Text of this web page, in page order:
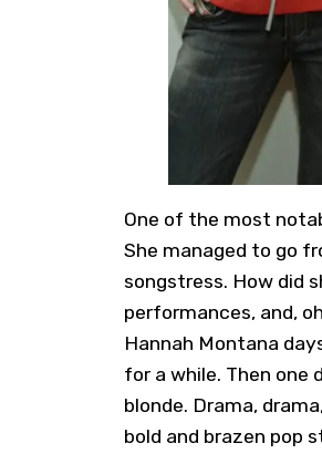
One of the most
She managed to go
songstress. How did
performances, and,
Hannah Montana
for a while. Then one
blonde. Drama,
bold and brazen pop